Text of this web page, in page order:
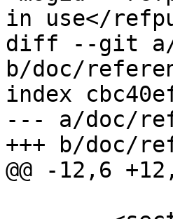
in use</
diff --git a/
b/doc/
index
--- a/doc/
+++ b/doc/
@@ -12,6